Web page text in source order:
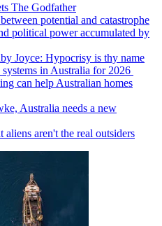
The Godfather
potential and catastrophe
political power accumulated by
Joyce: Hypocrisy is thy name
in Australia for 2026
can help Australian homes
Australia needs a new
aren't the real outsiders